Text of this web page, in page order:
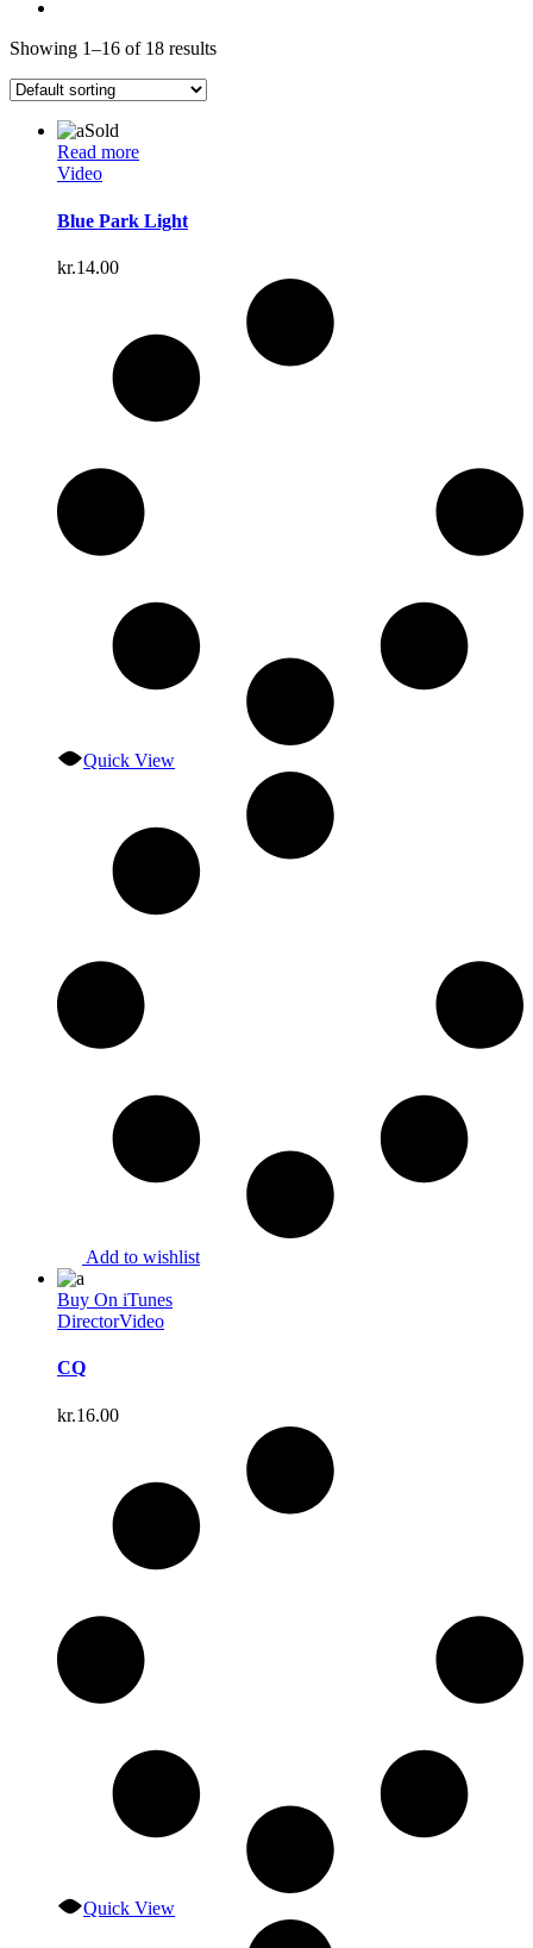
Showing 1–16 of 18 results
Sold
Read more
Video
Blue Park Light
kr.14.00
Quick View
Add to wishlist
Buy On iTunes
DirectorVideo
CQ
kr.16.00
Quick View